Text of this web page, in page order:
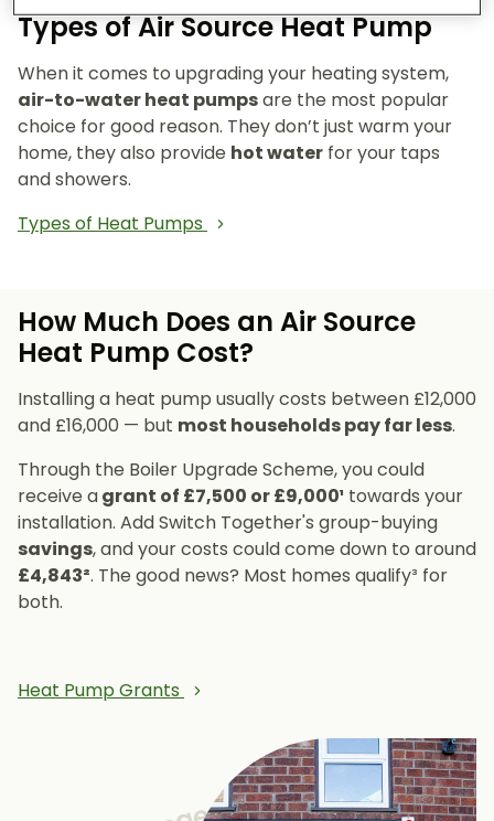
Types of Air Source Heat Pump
When it comes to upgrading your heating system,
air-to-water heat pumpsare the most popular
choice for good reason. They don’t just warm your
home, they also provide hot water for your taps
and showers.
Types of Heat Pumps
How Much Does an Air Source
Heat Pump Cost?
Installing a heat pump usually costs between £12,000
and £16,000 — but most households pay far less.
Through the Boiler Upgrade Scheme, you could
receive agrant of £7,500 or £9,000¹ towards your
installation. Add Switch Together's group-buying
savings, and your costs could come down to around
£4,843². The good news? Most homes qualify³ for
both.
Heat Pump Grants